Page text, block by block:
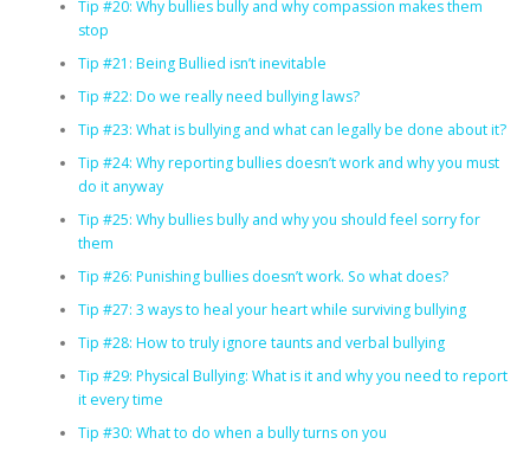
Tip #20: Why bullies bully and why compassion makes them
stop
Tip #21: Being Bullied isn’t inevitable
Tip #22: Do we really need bullying laws?
Tip #23: What is bullying and what can legally be done about it?
Tip #24: Why reporting bullies doesn’t work and why you must
do it anyway
Tip #25: Why bullies bully and why you should feel sorry for
them
Tip #26: Punishing bullies doesn’t work. So what does?
Tip #27: 3 ways to heal your heart while surviving bullying
Tip #28: How to truly ignore taunts and verbal bullying
Tip #29: Physical Bullying: What is it and why you need to report
it every time
Tip #30: What to do when a bully turns on you